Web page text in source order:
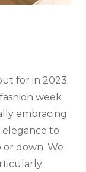
for in 2023.
week
embracing
elegance to
down. We